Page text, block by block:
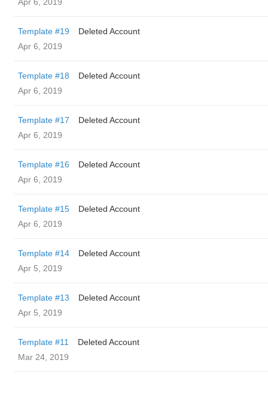
Template #19
Deleted Account
Apr 6, 2019
Template #18
Deleted Account
Apr 6, 2019
Template #17
Deleted Account
Apr 6, 2019
Template #16
Deleted Account
Apr 6, 2019
Template #15
Deleted Account
Apr 6, 2019
Template #14
Deleted Account
Apr 5, 2019
Template #13
Deleted Account
Apr 5, 2019
Template #11
Deleted Account
Mar 24, 2019